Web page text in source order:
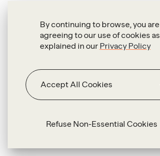
By continuing to browse, you are
agreeing to our use of cookies as
explained in our Privacy Policy
Refuse Non-Essential Cookies
Accept All Cookies